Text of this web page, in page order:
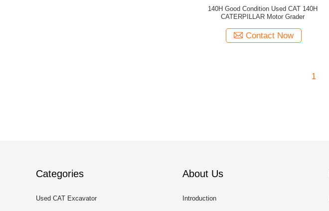
140H Good Condition Used CAT 140H
CATERPILLAR Motor Grader
Contact Now
1
Categories
Used CAT Excavator
About Us
Introduction